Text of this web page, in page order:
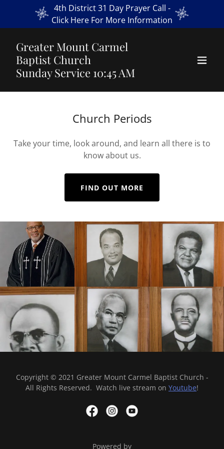
4th District 31 Day Prayer Call -
Click Here For More Information
Greater Mount Carmel
Baptist Church
Sunday Service 10:45 AM
Church Periods
Take your time, look around, and learn all there is to
know about us.
FIND OUT MORE
Copyright © 2021 Greater Mount Carmel Baptist Church -
All Rights Reserved. Watch live stream on Youtube!
Powered by